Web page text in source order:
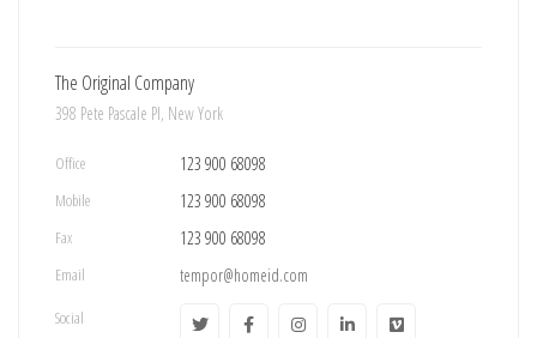
The Original Company
398 Pete Pascale Pl, New York
Office 123 900 68098
Mobile 123 900 68098
Fax 123 900 68098
Email tempor@homeid.com
Social